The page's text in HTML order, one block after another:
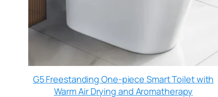
G5 Freestanding One-piece Smart Toilet with
Warm Air Drying and Aromatherapy